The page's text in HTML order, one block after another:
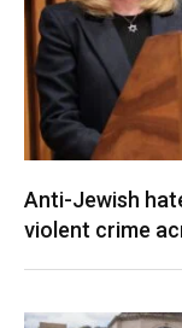
Anti-Jewish
violent crime